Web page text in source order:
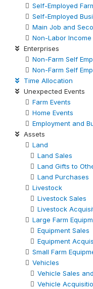
Self-Employed
Self-Employed
Main Job and
Non-Labor Income
Enterprises
Non-Farm Self
Non-Farm Self
Time Allocation
Unexpected Events
Farm Events
Home Events
Employment and
Assets
Land
Land Sales
Land Gifts to
Land Purchases
Livestock
Livestock Sales
Livestock
Large Farm
Equipment Sales
Equipment
Small Farm
Vehicles
Vehicle Sales
Vehicle